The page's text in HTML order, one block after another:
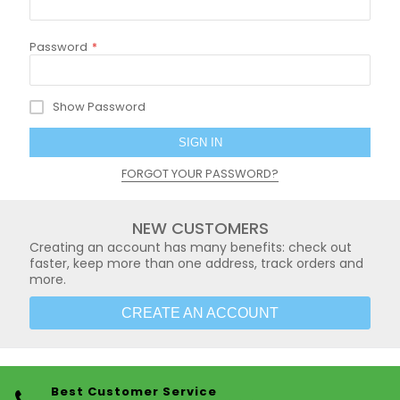
Password
Show Password
SIGN IN
FORGOT YOUR PASSWORD?
NEW CUSTOMERS
Creating an account has many benefits: check out
faster, keep more than one address, track orders and
more.
CREATE AN ACCOUNT
Best Customer Service